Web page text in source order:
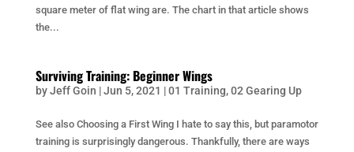
square meter of flat wing are. The chart in that article shows
the...
Surviving Training: Beginner Wings
byJeff Goin |Jun 5, 2021 |01 Training,02 Gearing Up
See also Choosing a First Wing I hate to say this, but paramotor
training is surprisingly dangerous. Thankfully, there are ways